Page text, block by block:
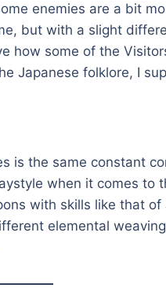
enemies are a bit
but with a slight
how some of the
Japanese folklore, I
is the same constant
when it comes to
with skills like that
elemental